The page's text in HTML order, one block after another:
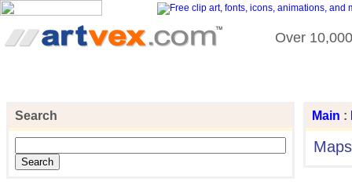
Over
Search Main :
Maps